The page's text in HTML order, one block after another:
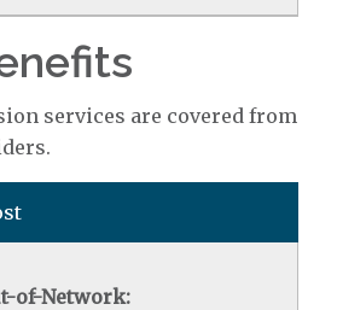
services are covered from
of-Network: